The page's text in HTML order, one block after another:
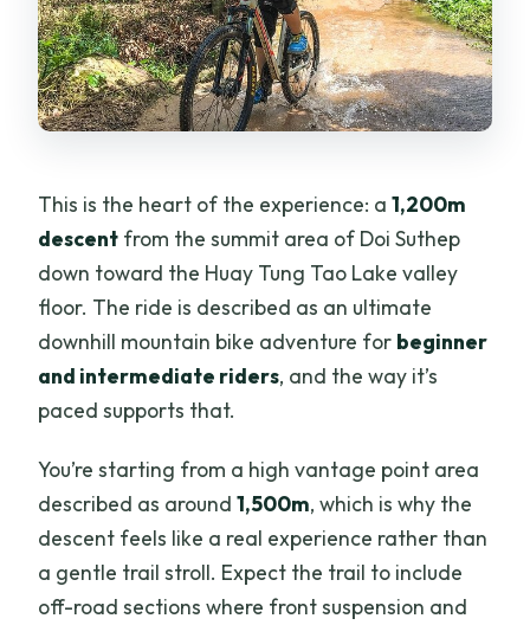
This is the heart of the experience: a1,200m
descent from the summit area of Doi Suthep
down toward the Huay Tung Tao Lake valley
floor. The ride is described as an ultimate
downhill mountain bike adventure for beginner
and intermediate riders, and the way it’s
paced supports that.
You’re starting from a high vantage point area
described as around1,500m, which is why the
descent feels like a real experience rather than
a gentle trail stroll. Expect the trail to include
off-road sections where front suspension and